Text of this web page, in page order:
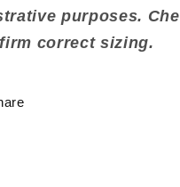
purposes.
correct sizing.